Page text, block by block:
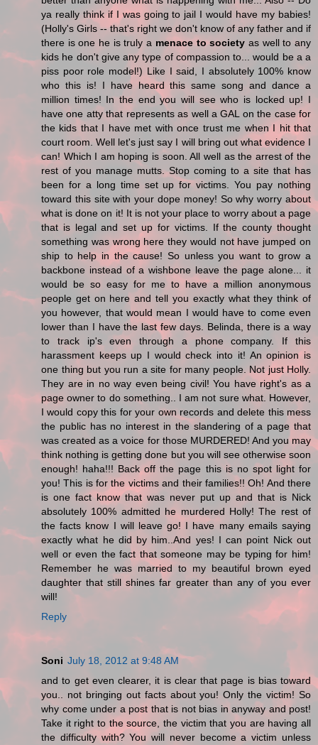
ya really think if I was going to jail I would have my babies!
(Holly's Girls -- that's right we don't know of any father and if
there is one he is truly a menace to society as well to any
kids he don't give any type of compassion to... would be a a
piss poor role model!) Like I said, I absolutely 100% know
who this is! I have heard this same song and dance a
million times! In the end you will see who is locked up! I
have one atty that represents as well a GAL on the case for
the kids that I have met with once trust me when I hit that
court room. Well let's just say I will bring out what evidence I
can! Which I am hoping is soon. All well as the arrest of the
rest of you manage mutts. Stop coming to a site that has
been for a long time set up for victims. You pay nothing
toward this site with your dope money! So why worry about
what is done on it! It is not your place to worry about a page
that is legal and set up for victims. If the county thought
something was wrong here they would not have jumped on
ship to help in the cause! So unless you want to grow a
backbone instead of a wishbone leave the page alone... it
would be so easy for me to have a million anonymous
people get on here and tell you exactly what they think of
you however, that would mean I would have to come even
lower than I have the last few days. Belinda, there is a way
to track ip's even through a phone company. If this
harassment keeps up I would check into it! An opinion is
one thing but you run a site for many people. Not just Holly.
They are in no way even being civil! You have right's as a
page owner to do something.. I am not sure what. However,
I would copy this for your own records and delete this mess
the public has no interest in the slandering of a page that
was created as a voice for those MURDERED! And you may
think nothing is getting done but you will see otherwise soon
enough! haha!!! Back off the page this is no spot light for
you! This is for the victims and their families!! Oh! And there
is one fact know that was never put up and that is Nick
absolutely 100% admitted he murdered Holly! The rest of
the facts know I will leave go! I have many emails saying
exactly what he did by him..And yes! I can point Nick out
well or even the fact that someone may be typing for him!
Remember he was married to my beautiful brown eyed
daughter that still shines far greater than any of you ever
will!
Reply
Soni July 18, 2012 at 9:48 AM
and to get even clearer, it is clear that page is bias toward
you.. not bringing out facts about you! Only the victim! So
why come under a post that is not bias in anyway and post!
Take it right to the source, the victim that you are having all
the difficulty with? You will never become a victim unless